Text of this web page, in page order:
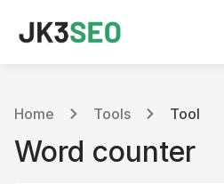
Home Tools Tool
Word counter